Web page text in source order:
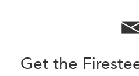
Get the